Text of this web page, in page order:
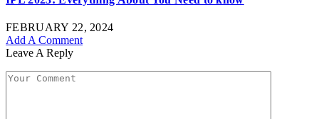
FEBRUARY 22, 2024
Add A Comment
Leave A Reply